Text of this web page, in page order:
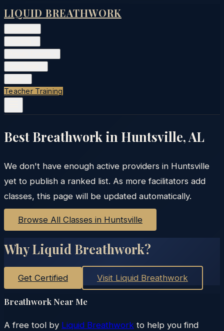
LIQUID BREATHWORK
Teacher Training
Best Breathwork in Huntsville,AL
We don't have enough active providers in Huntsville
yet to publish a ranked list. As more facilitators add
classes, this page will be updated automatically.
Browse All Classes in Huntsville
Why Liquid Breathwork?
Get Certified Visit Liquid Breathwork
Breathwork Near Me
A free tool by Liquid Breathwork to help you find